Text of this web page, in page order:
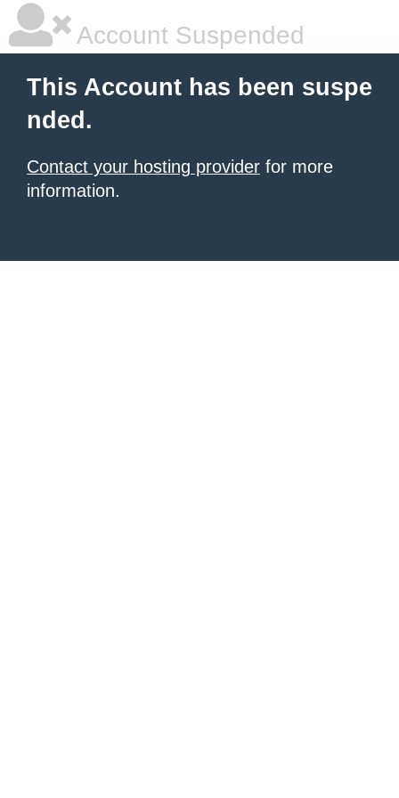
Account Suspended
This Account has been suspe
nded.
Contact your hosting provider for more
information.